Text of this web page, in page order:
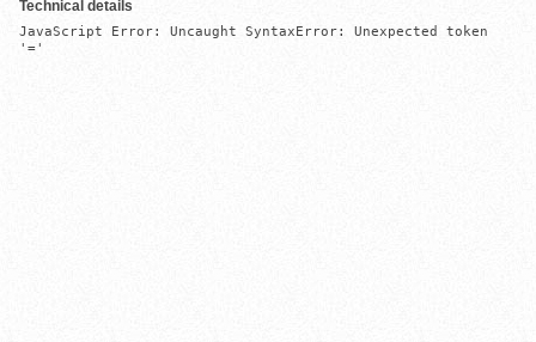
Technical details
JavaScript Error: Uncaught SyntaxError: Unexpected token
'='